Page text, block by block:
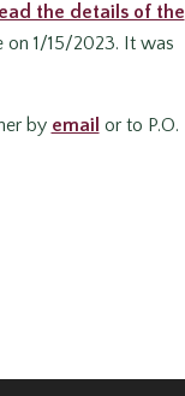
the details of the
on 1/15/2023. It was
by email or to P.O.